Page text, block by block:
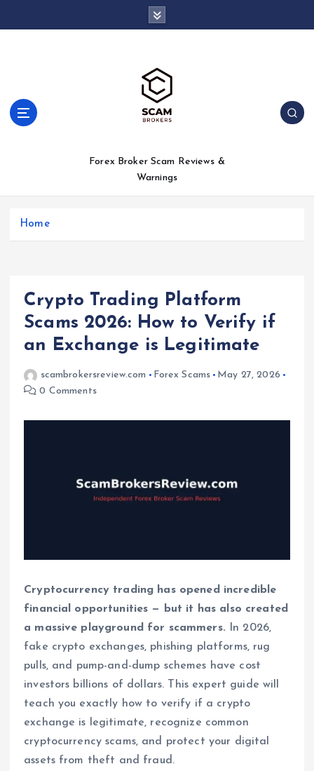
Forex Broker Scam Reviews &
Warnings
Home
Crypto Trading Platform
Scams 2026: How to Verify if
an Exchange is Legitimate
scambrokersreview.com Forex Scams
May 27, 2026
0 Comments
Cryptocurrency trading has opened incredible
financial opportunities — but it has also created
a massive playground for scammers. In 2026,
fake crypto exchanges, phishing platforms, rug
pulls, and pump-and-dump schemes have cost
investors billions of dollars. This expert guide will
teach you exactly how to verify if a crypto
exchange is legitimate, recognize common
cryptocurrency scams, and protect your digital
assets from theft and fraud.